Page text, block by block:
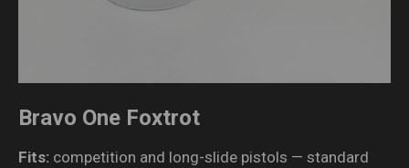
Bravo One Foxtrot
Fits: competition and long-slide pistols — standard